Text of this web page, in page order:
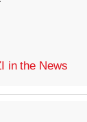
in the News